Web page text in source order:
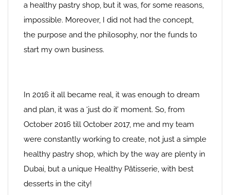
a healthy pastry shop, but it was, for some reasons,
impossible. Moreover, I did not had the concept,
the purpose and the philosophy, nor the funds to
start my own business.
In 2016 it all became real, it was enough to dream
and plan, it was a ‘just do it’ moment. So, from
October 2016 till October 2017, me and my team
were constantly working to create, not just a simple
healthy pastry shop, which by the way are plenty in
Dubai, but a unique Healthy Pâtisserie, with best
desserts in the city!